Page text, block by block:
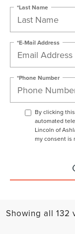
*Last Name
*E-Mail Address
*Phone Number
By clicking
automated
Lincoln of
my consent is
Showing all 132